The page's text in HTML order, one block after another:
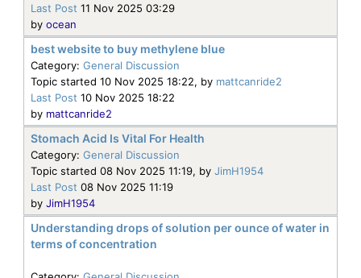
Last Post 11 Nov 2025 03:29
by ocean
best website to buy methylene blue
Category: General Discussion
Topic started 10 Nov 2025 18:22, by mattcanride2
Last Post 10 Nov 2025 18:22
by mattcanride2
Stomach Acid Is Vital For Health
Category: General Discussion
Topic started 08 Nov 2025 11:19, by JimH1954
Last Post 08 Nov 2025 11:19
by JimH1954
Understanding drops of solution per ounce of water in
terms of concentration